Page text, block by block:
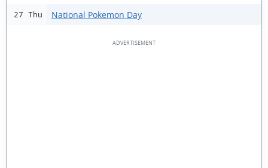
27 Thu National Pokemon Day